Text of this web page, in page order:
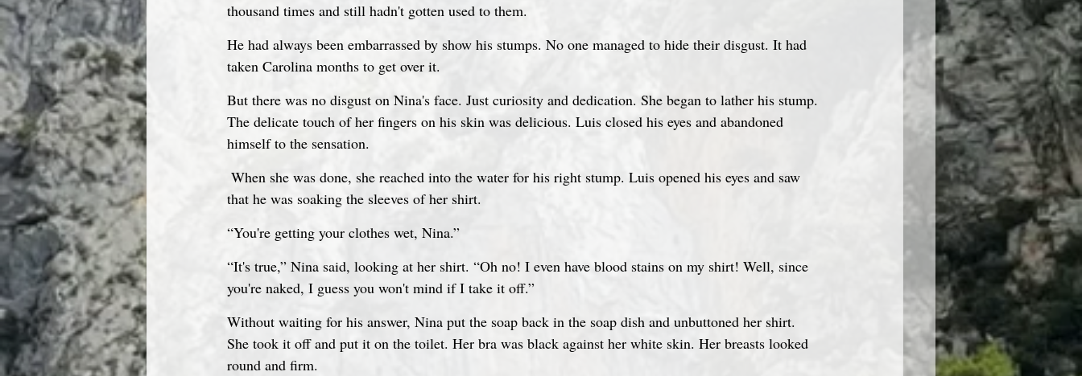
thousand times and still hadn't gotten used to them.
He had always been embarrassed by show his stumps. No one managed to hide their disgust. It had
taken Carolina months to get over it.
But there was no disgust on Nina's face. Just curiosity and dedication. She began to lather his stump.
The delicate touch of her fingers on his skin was delicious. Luis closed his eyes and abandoned
himself to the sensation.
that he was soaking the sleeves of her shirt.
“You're getting your clothes wet, Nina.”
“It's true,” Nina said, looking at her shirt. “Oh no! I even have blood stains on my shirt! Well, since
you're naked, I guess you won't mind if I take it off.”
Without waiting for his answer, Nina put the soap back in the soap dish and unbuttoned her shirt.
She took it off and put it on the toilet. Her bra was black against her white skin. Her breasts looked
round and firm.